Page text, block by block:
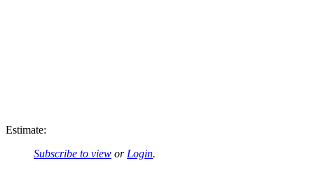
Estimate:
Subscribe to view or Login.